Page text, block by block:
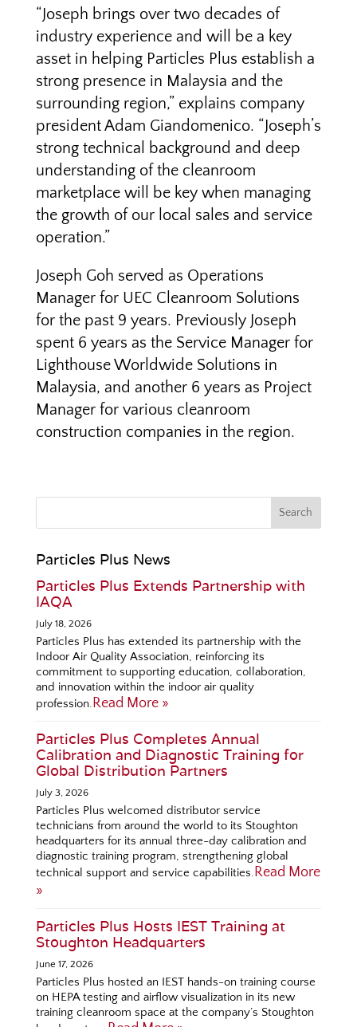
“Joseph brings over two decades of
industry experience and will be a key
asset in helping Particles Plus establish a
strong presence in Malaysia and the
surrounding region,” explains company
president Adam Giandomenico. “Joseph’s
strong technical background and deep
understanding of the cleanroom
marketplace will be key when managing
the growth of our local sales and service
operation.”
Joseph Goh served as Operations
Manager for UEC Cleanroom Solutions
for the past 9 years. Previously Joseph
spent 6 years as the Service Manager for
Lighthouse Worldwide Solutions in
Malaysia, and another 6 years as Project
Manager for various cleanroom
construction companies in the region.
Particles Plus News
Particles Plus Extends Partnership with
IAQA
July 18, 2026
Particles Plus has extended its partnership with the
Indoor Air Quality Association, reinforcing its
commitment to supporting education, collaboration,
and innovation within the indoor air quality
profession.Read More »
Particles Plus Completes Annual
Calibration and Diagnostic Training for
Global Distribution Partners
July 3, 2026
Particles Plus welcomed distributor service
technicians from around the world to its Stoughton
headquarters for its annual three-day calibration and
diagnostic training program, strengthening global
technical support and service capabilities.Read More
»
Particles Plus Hosts IEST Training at
Stoughton Headquarters
June 17, 2026
Particles Plus hosted an IEST hands-on training course
on HEPA testing and airflow visualization in its new
training cleanroom space at the company’s Stoughton